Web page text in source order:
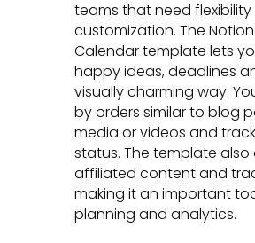
teams that need
customization. The
Calendar template lets
happy ideas, deadlines
visually charming way.
by orders similar to blog
media or videos and
status. The template also
affiliated content and
making it an important
planning and analytics.